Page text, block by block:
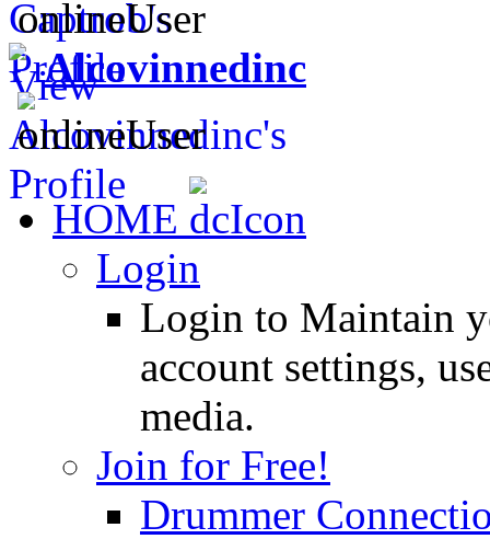
Alcovinnedinc
HOME
Login
Login to Maintain
account settings,
media.
Join for Free!
Drummer